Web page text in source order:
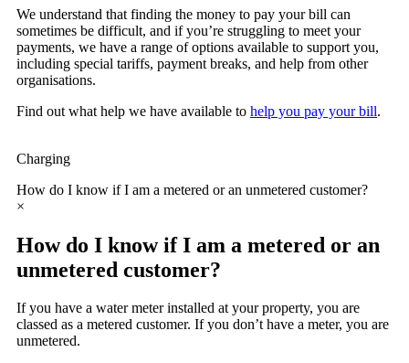
We understand that finding the money to pay your bill can
sometimes be difficult, and if you’re struggling to meet your
payments, we have a range of options available to support you,
including special tariffs, payment breaks, and help from other
organisations.
Find out what help we have available to help you pay your bill.
Charging
How do I know if I am a metered or an unmetered customer?
×
How do I know if I am a metered or an
unmetered customer?
If you have a water meter installed at your property, you are
classed as a metered customer. If you don’t have a meter, you are
unmetered.